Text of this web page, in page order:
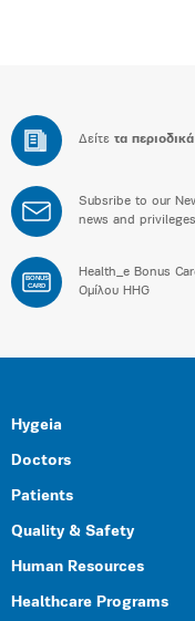
Δείτε τα περιοδικά
Subsribe to our
news and
BONUS
CARD
Health_e Bonus
Ομίλου HHG
Hygeia
Doctors
Patients
Quality & Safety
Human Resources
Healthcare Programs